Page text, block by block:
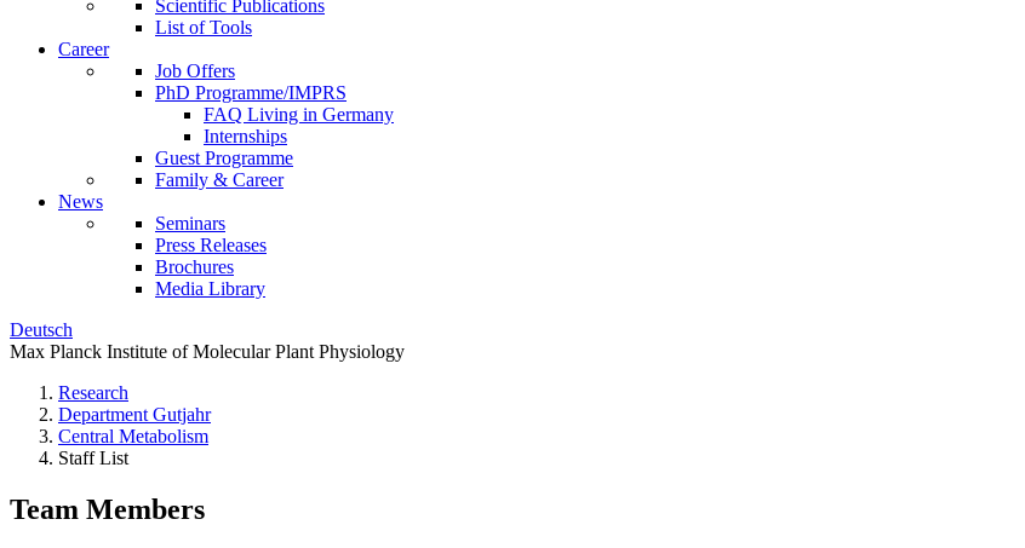
Scientific Publications
List of Tools
Career
Job Offers
PhD Programme/IMPRS
FAQ Living in Germany
Internships
Guest Programme
Family & Career
News
Seminars
Press Releases
Brochures
Media Library
Deutsch
Max Planck Institute of Molecular Plant Physiology
Research
Department Gutjahr
Central Metabolism
Staff List
Team Members